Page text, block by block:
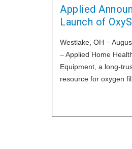
Applied
Launch of
Westlake, OH –
– Applied Home
Equipment, a long-
resource for oxygen
announced the